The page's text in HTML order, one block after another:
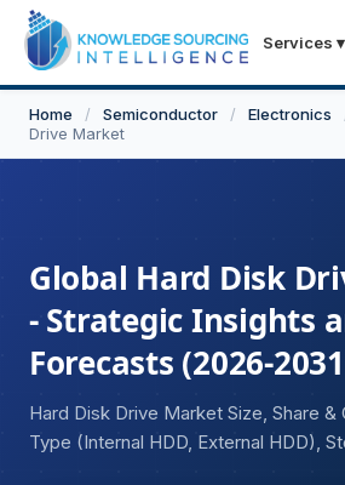
Services ▾
Home / Semiconductor / Electronics
Drive Market
Global Hard Disk
- Strategic Insights
Forecasts (2026-
Hard Disk Drive Market Size, Share &
Type (Internal HDD, External HDD),